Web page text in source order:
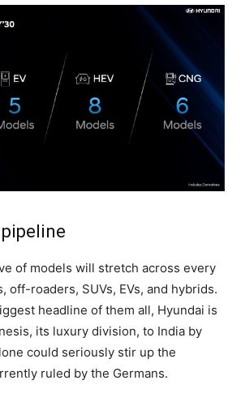
pipeline
of models will stretch across every
off-roaders, SUVs, EVs, and hybrids.
headline of them all, Hyundai is
its luxury division, to India by
could seriously stir up the
ruled by the Germans.